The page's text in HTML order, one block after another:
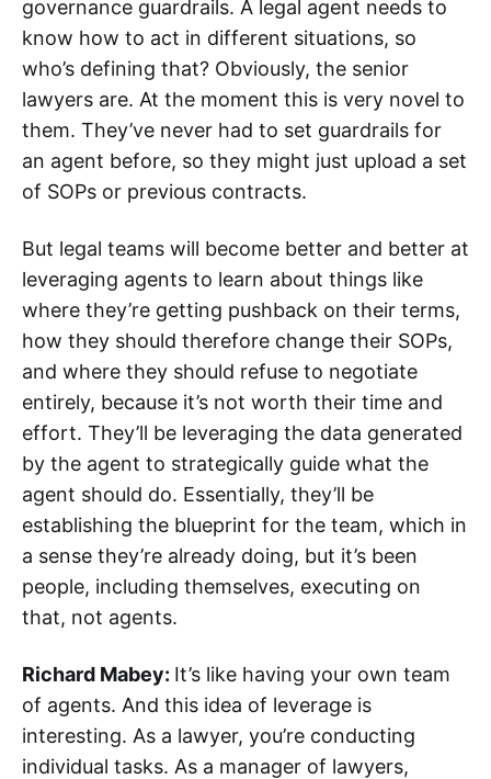
governance guardrails. A legal agent needs to
know how to act in different situations, so
who’s defining that? Obviously, the senior
lawyers are. At the moment this is very novel to
them. They’ve never had to set guardrails for
an agent before, so they might just upload a set
of SOPs or previous contracts.
But legal teams will become better and better at
leveraging agents to learn about things like
where they’re getting pushback on their terms,
how they should therefore change their SOPs,
and where they should refuse to negotiate
entirely, because it’s not worth their time and
effort. They’ll be leveraging the data generated
by the agent to strategically guide what the
agent should do. Essentially, they’ll be
establishing the blueprint for the team, which in
a sense they’re already doing, but it’s been
people, including themselves, executing on
that, not agents.
Richard Mabey: It’s like having your own team
of agents. And this idea of leverage is
interesting. As a lawyer, you’re conducting
individual tasks. As a manager of lawyers,